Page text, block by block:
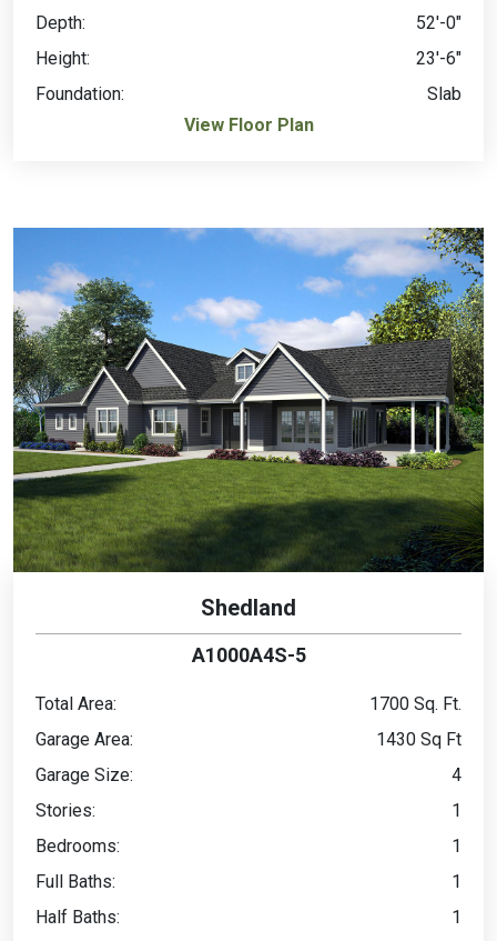
Depth:
52'-0"
Height:
23'-6"
Foundation:
Slab
View Floor Plan
Shedland
A1000A4S-5
Total Area:
1700 Sq. Ft.
Garage Area:
1430 Sq Ft
Garage Size:
4
Stories:
1
Bedrooms:
1
Full Baths:
1
Half Baths:
1